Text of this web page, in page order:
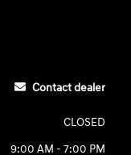
Contact dealer
CLOSED
9:00 AM - 7:00 PM